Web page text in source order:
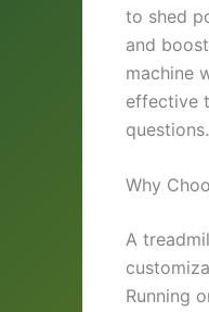
to shed
and
machine
effective
Why
A
Running